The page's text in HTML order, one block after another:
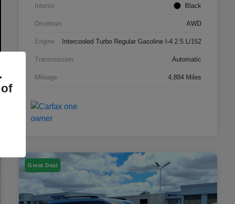
Interior Black
Drivetrain AWD
Engine Intercooled Turbo Regular Gasoline I-4 2.5 L/152
Transmission Automatic
Mileage 4,884 Miles
Great Deal